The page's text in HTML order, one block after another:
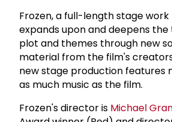
Frozen, a full-length stage
expands upon and deepens the
plot and themes through new
material from the film's
new stage production features
as much music as the film.
Frozen's director is Michael